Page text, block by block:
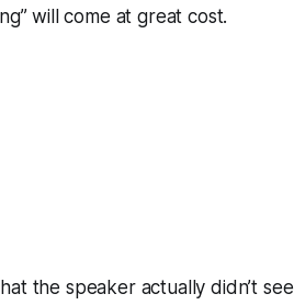
will come at great cost.
the speaker actually didn’t see